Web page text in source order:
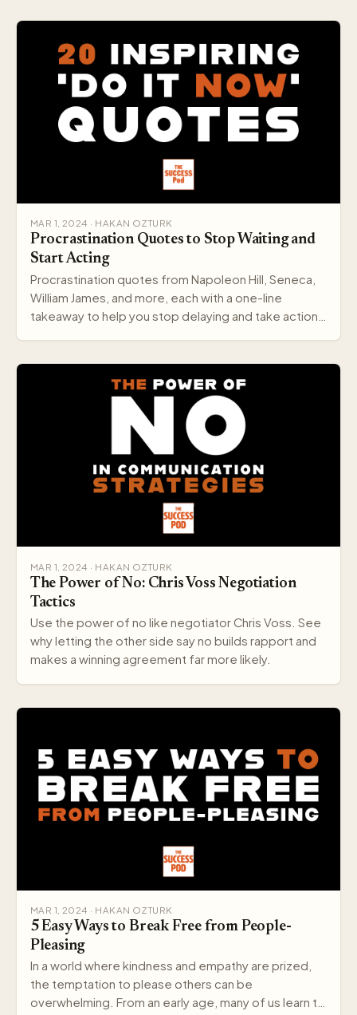
MAR 1, 2024 · HAKAN OZTURK
Procrastination Quotes to Stop Waiting and
Start Acting
Procrastination quotes from Napoleon Hill, Seneca,
William James, and more, each with a one-line
takeaway to help you stop delaying and take action
MAR 1, 2024 · HAKAN OZTURK
The Power of No: Chris Voss Negotiation
Tactics
Use the power of no like negotiator Chris Voss. See
why letting the other side say no builds rapport and
makes a winning agreement far more likely.
MAR 1, 2024 · HAKAN OZTURK
5 Easy Ways to Break Free from People-
Pleasing
In a world where kindness and empathy are prized,
the temptation to please others can be
overwhelming. From an early age, many of us learn to